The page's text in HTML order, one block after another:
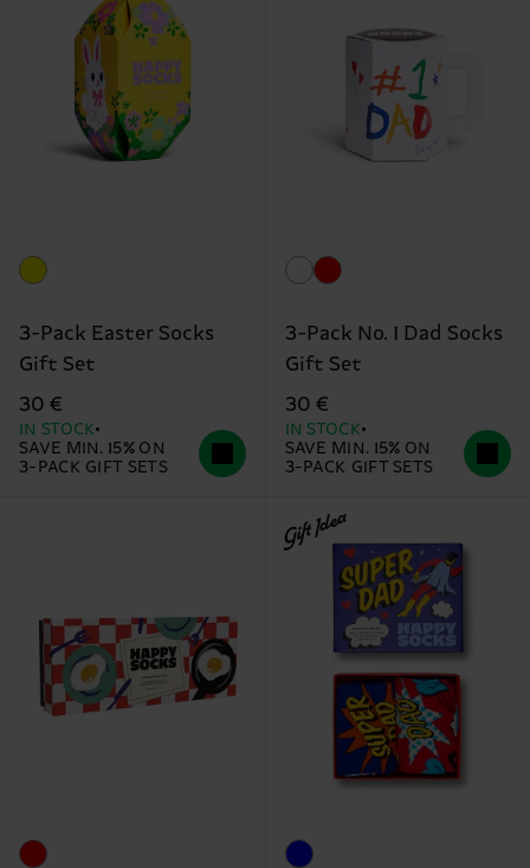
3-Pack Easter Socks
Gift Set
30 €
IN STOCK
SAVE MIN. 15% ON
3-PACK GIFT SETS
3-Pack No. 1 Dad Socks
Gift Set
30 €
IN STOCK
SAVE MIN. 15% ON
3-PACK GIFT SETS
Gift Idea